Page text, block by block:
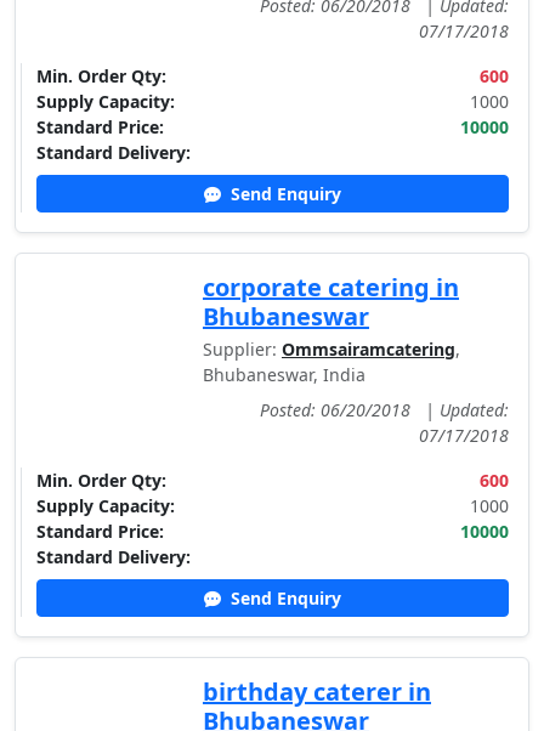
Posted: 06/20/2018
| Updated:
07/17/2018
Min. Order Qty:
600
Supply Capacity:
1000
Standard Price:
10000
Standard Delivery:
Send Enquiry
corporate catering in
Bhubaneswar
Supplier: Ommsairamcatering,
Bhubaneswar, India
Posted: 06/20/2018
| Updated:
07/17/2018
Min. Order Qty:
600
Supply Capacity:
1000
Standard Price:
10000
Standard Delivery:
Send Enquiry
birthday caterer in
Bhubaneswar